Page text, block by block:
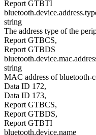
Report GTBTI
string
The address type of the
Report GTBCS,
Report GTBDS
string
MAC address of bluetooth-
Data ID 172,
Data ID 173,
Report GTBCS,
Report GTBDS,
Report GTBTI
bluetooth.device.name